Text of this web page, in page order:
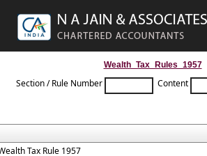
Wealth_Tax_Rules_1957
Section / Rule Number Content
Tax Rule 1957